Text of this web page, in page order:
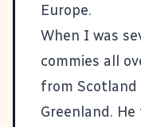
Europe.
When I was
commies all
from
Greenland.